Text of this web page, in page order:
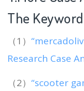
The
（1）
Research Case
（2） “scooter